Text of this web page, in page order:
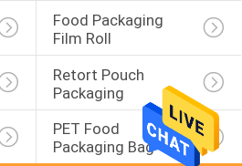
Food Packaging
Film Roll
Retort Pouch
Packaging
PET Food
Packaging Bag